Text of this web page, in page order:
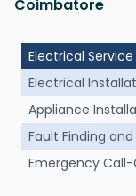
Coimbatore
Electrical Service
Electrical
Appliance
Fault Finding and
Emergency